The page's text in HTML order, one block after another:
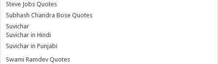
Steve Jobs Quotes
Subhash Chandra Bose Quotes
Suvichar
Suvichar in Hindi
Suvichar in Punjabi
Swami Ramdev Quotes